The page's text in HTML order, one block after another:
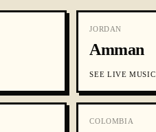
JORDAN
Amman
SEE LIVE MUSIC
COLOMBIA